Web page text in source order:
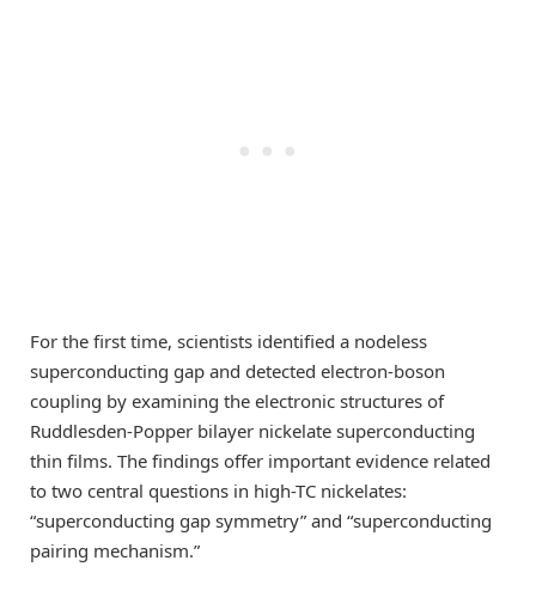
For the first time, scientists identified a nodeless
superconducting gap and detected electron-boson
coupling by examining the electronic structures of
Ruddlesden-Popper bilayer nickelate superconducting
thin films. The findings offer important evidence related
to two central questions in high-TC nickelates:
“superconducting gap symmetry” and “superconducting
pairing mechanism.”